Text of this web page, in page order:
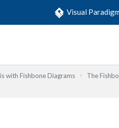
Visual
with Fishbone Diagrams
The